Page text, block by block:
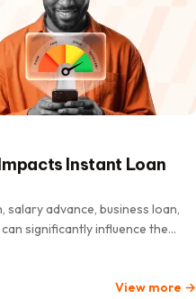
Instant Loan
salary advance, business loan,
significantly influence the
View more →